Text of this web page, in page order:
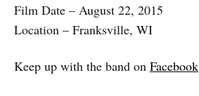
Film Date – August 22, 2015
Location – Franksville, WI
Keep up with the band on Facebook